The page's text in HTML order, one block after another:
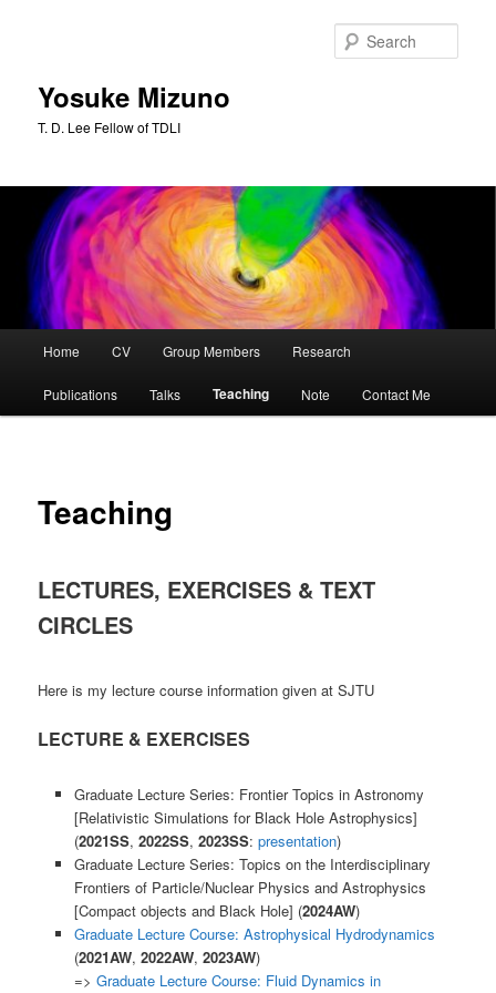
Yosuke Mizuno
T. D. Lee Fellow of TDLI
Home CV Group Members Research
Publications Talks Teaching Note Contact Me
Teaching
LECTURES, EXERCISES & TEXT
CIRCLES
Here is my lecture course information given at SJTU
LECTURE & EXERCISES
Graduate Lecture Series: Frontier Topics in Astronomy
[Relativistic Simulations for Black Hole Astrophysics]
(2021SS, 2022SS, 2023SS: presentation)
Graduate Lecture Series: Topics on the Interdisciplinary
Frontiers of Particle/Nuclear Physics and Astrophysics
[Compact objects and Black Hole] (2024AW)
Graduate Lecture Course: Astrophysical Hydrodynamics
(2021AW, 2022AW, 2023AW)
=> Graduate Lecture Course: Fluid Dynamics in